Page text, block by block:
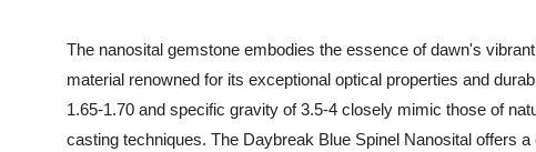
The nanosital gemstone embodies the essence of dawn's
material renowned for its exceptional optical properties and
1.65-1.70 and specific gravity of 3.5-4 closely mimic those of
casting techniques. The Daybreak Blue Spinel Nanosital offers